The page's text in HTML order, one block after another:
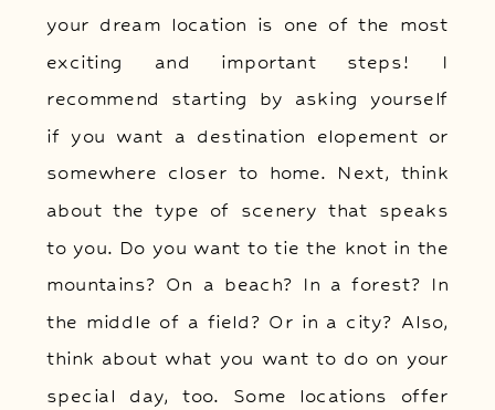
your dream location is one of the most
exciting and important steps! I
recommend starting by asking yourself
if you want a destination elopement or
somewhere closer to home. Next, think
about the type of scenery that speaks
to you. Do you want to tie the knot in the
mountains? On a beach? In a forest? In
the middle of a field? Or in a city? Also,
think about what you want to do on your
special day, too. Some locations offer